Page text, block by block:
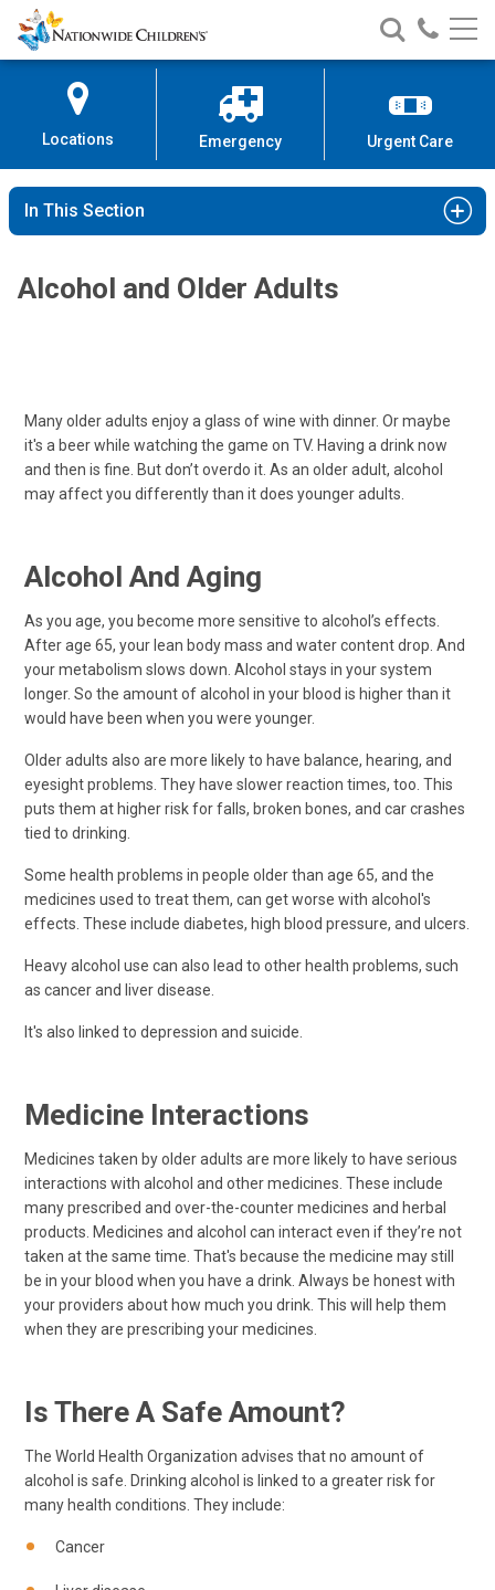
Skip
to
Content
Nationwide
Children’s
Search
Nationwide
Children’s
Call
Locations Emergency Urgent Care
In This Section
Alcohol and Older Adults
Many older adults enjoy a glass of wine with dinner. Or maybe
it's a beer while watching the game on TV. Having a drink now
and then is fine. But don’t overdo it. As an older adult, alcohol
may affect you differently than it does younger adults.
Alcohol And Aging
As you age, you become more sensitive to alcohol’s effects.
After age 65, your lean body mass and water content drop. And
your metabolism slows down. Alcohol stays in your system
longer. So the amount of alcohol in your blood is higher than it
would have been when you were younger.
Older adults also are more likely to have balance, hearing, and
eyesight problems. They have slower reaction times, too. This
puts them at higher risk for falls, broken bones, and car crashes
tied to drinking.
Some health problems in people older than age 65, and the
medicines used to treat them, can get worse with alcohol's
effects. These include diabetes, high blood pressure, and ulcers.
Heavy alcohol use can also lead to other health problems, such
as cancer and liver disease.
It's also linked to depression and suicide.
Medicine Interactions
Medicines taken by older adults are more likely to have serious
interactions with alcohol and other medicines. These include
many prescribed and over-the-counter medicines and herbal
products. Medicines and alcohol can interact even if they’re not
taken at the same time. That's because the medicine may still
be in your blood when you have a drink. Always be honest with
your providers about how much you drink. This will help them
when they are prescribing your medicines.
Is There A Safe Amount?
The World Health Organization advises that no amount of
alcohol is safe. Drinking alcohol is linked to a greater risk for
many health conditions. They include:
Cancer